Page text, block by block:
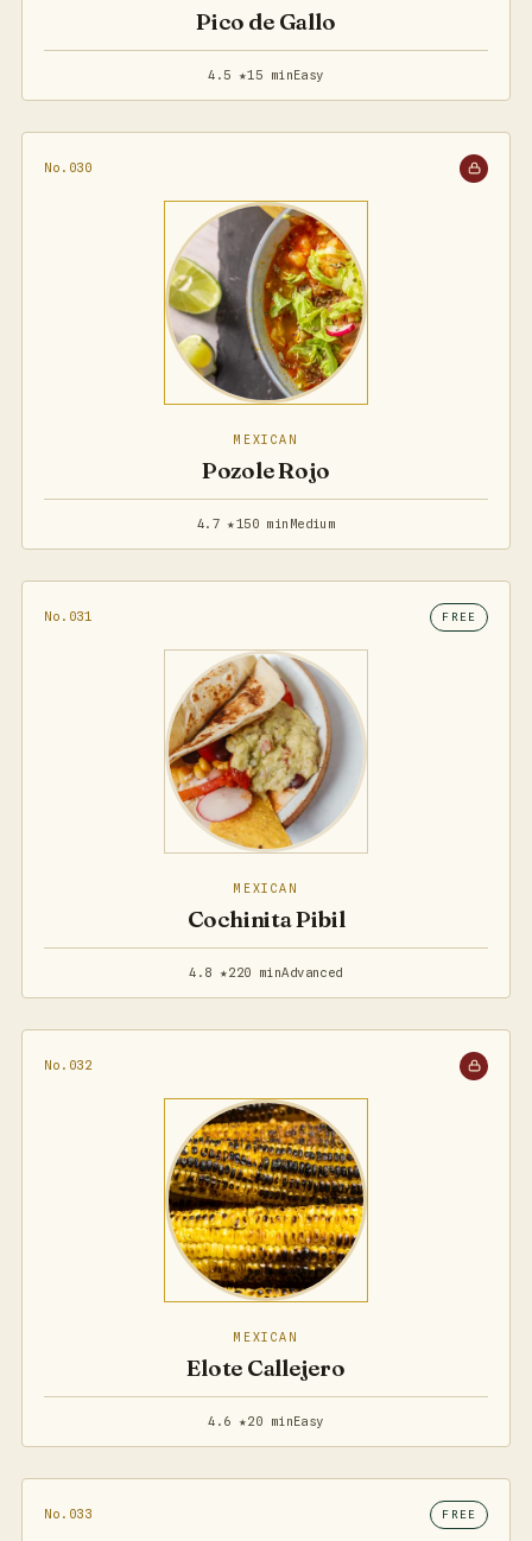
Pico de Gallo
4.5 ★15 minEasy
No.030
MEXICAN
Pozole Rojo
4.7 ★150 min Medium
No.031 FREE
MEXICAN
Cochinita Pibil
4.8 ★220 minAdvanced
No.032
MEXICAN
Elote Callejero
4.6 ★20 minEasy
No.033 FREE